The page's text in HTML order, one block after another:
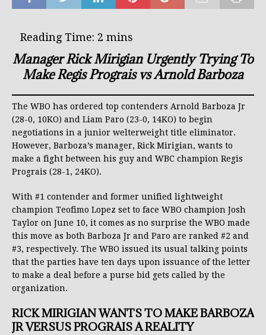
Manager Rick Mirigian Urgently Trying To
Make Regis Prograis vs Arnold Barboza
The WBO has ordered top contenders Arnold Barboza Jr
(28-0, 10KO) and Liam Paro (23-0, 14KO) to begin
negotiations in a junior welterweight title eliminator.
However, Barboza’s manager, Rick Mirigian, wants to
make a fight between his guy and WBC champion Regis
Prograis (28-1, 24KO).
With #1 contender and former unified lightweight
champion Teofimo Lopez set to face WBO champion Josh
Taylor on June 10, it comes as no surprise the WBO made
this move as both Barboza Jr and Paro are ranked #2 and
#3, respectively. The WBO issued its usual talking points
that the parties have ten days upon issuance of the letter
to make a deal before a purse bid gets called by the
organization.
RICK MIRIGIAN WANTS TO MAKE BARBOZA
JR VERSUS PROGRAIS A REALITY